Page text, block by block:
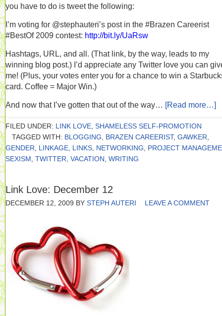
you have to do is tweet the following:
I’m voting for @stephauteri’s post in the #Brazen Careerist
#BestOf 2009 contest: http://bit.ly/UaRsw
Hashtags, URL, and all. (That link, by the way, leads to my
winning blog post.) I’d appreciate any Twitter love you can
me! (Plus, your votes enter you for a chance to win a
card. Coffee = Major Win.)
And now that I’ve gotten that out of the way… [Read more…]
FILED UNDER: LINK LOVE SHAMELESS SELF-PROMOTION
TAGGED WITH: BLOGGING BRAZEN CAREERIST, GAWKER
GENDER
LINKAGE LINKS NETWORKING
PROJECT
SEXISM TWITTER VACATION WRITING
Link Love: December 12
DECEMBER 12, 2009 BY STEPH AUTERI LEAVE A COMMENT